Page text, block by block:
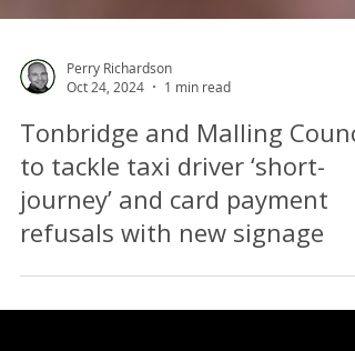
Oct 24, 2024
1 min read
Tonbridge and Malling
to tackle taxi driver ‘short-
journey’ and card payment
refusals with new signage